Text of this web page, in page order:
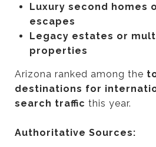
Luxury second homes
escapes
Legacy estates or
properties
Arizona ranked among the
destinations for
search traffic this year.
Authoritative Sources: